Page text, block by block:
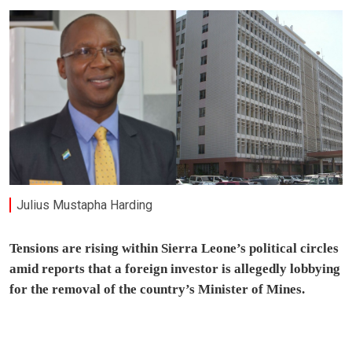
Julius Mustapha Harding
Tensions are rising within Sierra Leone’s political circles
amid reports that a foreign investor is allegedly lobbying
for the removal of the country’s Minister of Mines.